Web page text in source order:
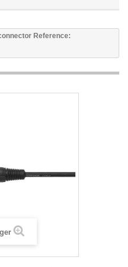
Reference: